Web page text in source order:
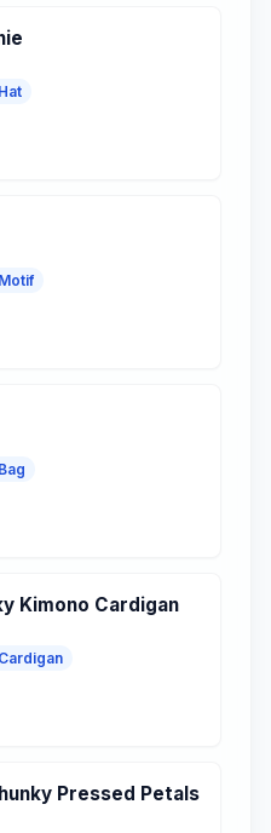
Hat
Motif
Bag
Kimono Cardigan
Cardigan
Pressed Petals